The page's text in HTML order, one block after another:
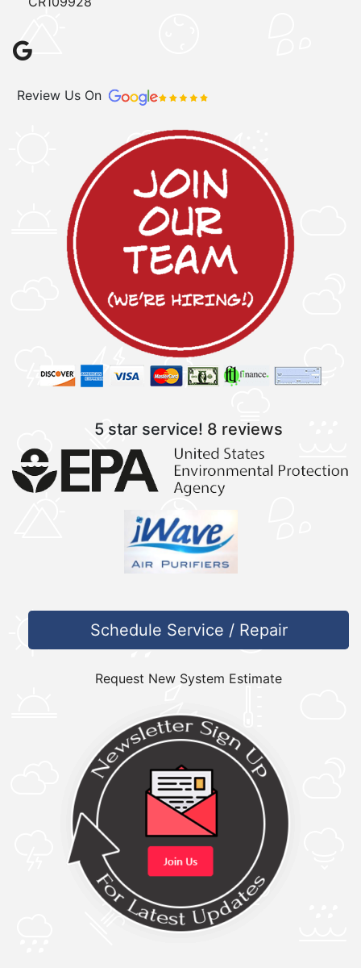
Review Us On
5 star service! 8 reviews
Schedule Service / Repair
Request New System Estimate